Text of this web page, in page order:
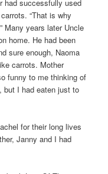
had successfully used
“That is why
Many years later Uncle
home. He had been
sure enough, Naoma
carrots. Mother
funny to me thinking of
but I had eaten just to
for their long lives
Janny and I had